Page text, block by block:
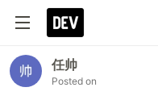
任帅
Posted on